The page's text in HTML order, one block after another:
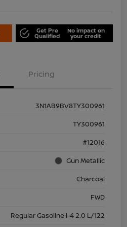
Get Pre
Qualified
No impact on
your credit
Pricing
3N1AB9BV8TY300961
TY300961
#12016
Gun Metallic
Charcoal
FWD
Regular Gasoline I-4 2.0 L/122